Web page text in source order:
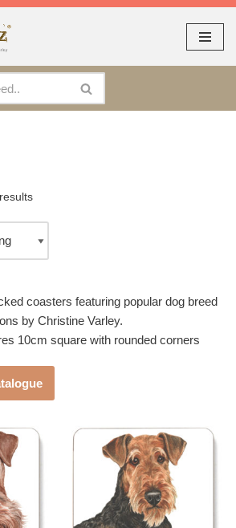
at CRUFTS !!
coasters featuring popular dog breed
by Christine Varley.
10cm square with rounded corners